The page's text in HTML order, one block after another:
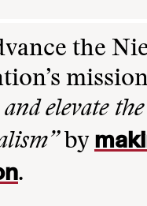
the
elevate
by
.